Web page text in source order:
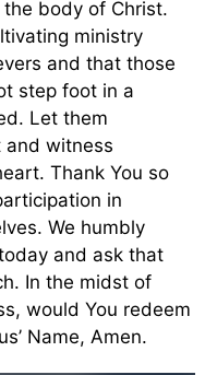
body of Christ.
ministry
and that those
step foot in a
Let them
and witness
Thank You so
in
We humbly
and ask that
In the midst of
would You redeem
Name, Amen.